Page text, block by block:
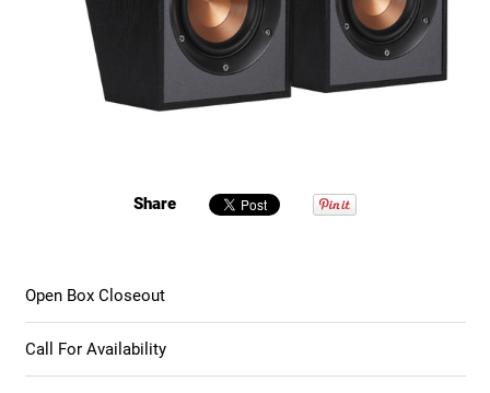
Share
Open Box Closeout
Call For Availability